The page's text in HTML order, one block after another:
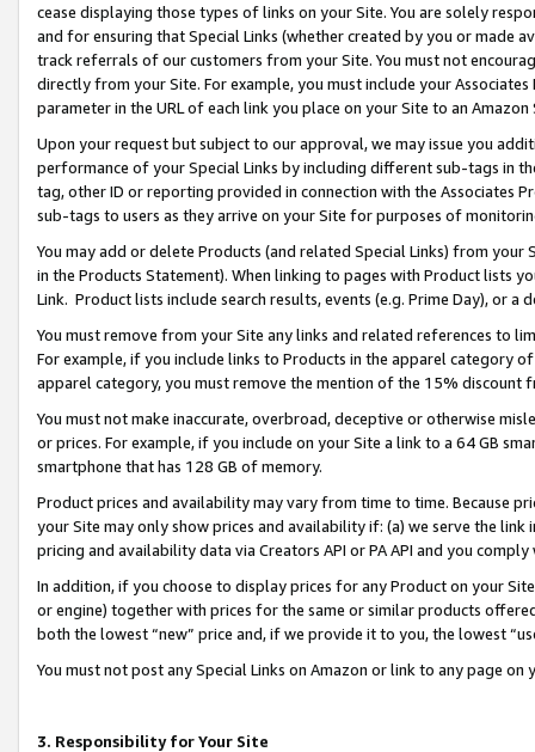
cease displaying those types of links on your Site. You are solely
and for ensuring that Special Links (whether created by you or
track referrals of our customers from your Site. You must not
directly from your Site. For example, you must include your
parameter in the URL of each link you place on your Site to an
Upon your request but subject to our approval, we may issue you
performance of your Special Links by including different sub-tags in
tag, other ID or reporting provided in connection with the Associates
sub-tags to users as they arrive on your Site for purposes of
You may add or delete Products (and related Special Links) from
in the Products Statement). When linking to pages with Product lists
Link. Product lists include search results, events (e.g. Prime Day), or a
You must remove from your Site any links and related references to
For example, if you include links to Products in the apparel category
apparel category, you must remove the mention of the 15% discount
You must not make inaccurate, overbroad, deceptive or otherwise
or prices. For example, if you include on your Site a link to a 64 GB
smartphone that has 128 GB of memory.
Product prices and availability may vary from time to time. Because
your Site may only show prices and availability if: (a) we serve the
pricing and availability data via Creators API or PA API and you
In addition, if you choose to display prices for any Product on your
or engine) together with prices for the same or similar products
both the lowest “new” price and, if we provide it to you, the lowest
You must not post any Special Links on Amazon or link to any page
3. Responsibility for Your Site